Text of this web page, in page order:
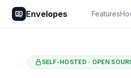
Envelopes Features
SELF-HOSTED · OPEN